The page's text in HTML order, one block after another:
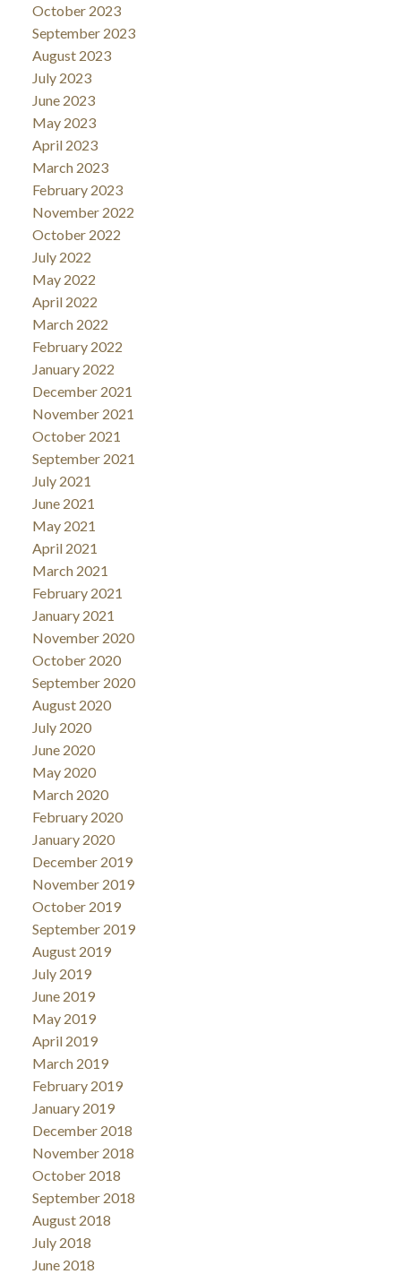
October 2023
September 2023
August 2023
July 2023
June 2023
May 2023
April 2023
March 2023
February 2023
November 2022
October 2022
July 2022
May 2022
April 2022
March 2022
February 2022
January 2022
December 2021
November 2021
October 2021
September 2021
July 2021
June 2021
May 2021
April 2021
March 2021
February 2021
January 2021
November 2020
October 2020
September 2020
August 2020
July 2020
June 2020
May 2020
March 2020
February 2020
January 2020
December 2019
November 2019
October 2019
September 2019
August 2019
July 2019
June 2019
May 2019
April 2019
March 2019
February 2019
January 2019
December 2018
November 2018
October 2018
September 2018
August 2018
July 2018
June 2018